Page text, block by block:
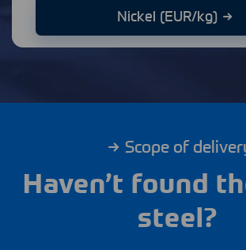
Nickel (EUR/kg)
Scope of
Haven’t found
steel?